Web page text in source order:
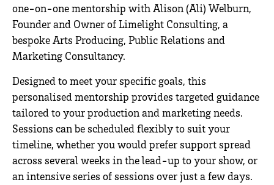
one-on-one mentorship withAlison (Ali) Welburn,
Founder and Owner ofLimelight Consulting, a
bespoke Arts Producing, Public Relations and
Marketing Consultancy.
Designed to meet your specific goals, this
personalised mentorship provides targeted guidance
tailored to your production and marketing needs.
Sessions can be scheduled flexibly to suit your
timeline, whether you would prefer support spread
across several weeks in the lead-up to your show, or
an intensive series of sessions over just a few days.